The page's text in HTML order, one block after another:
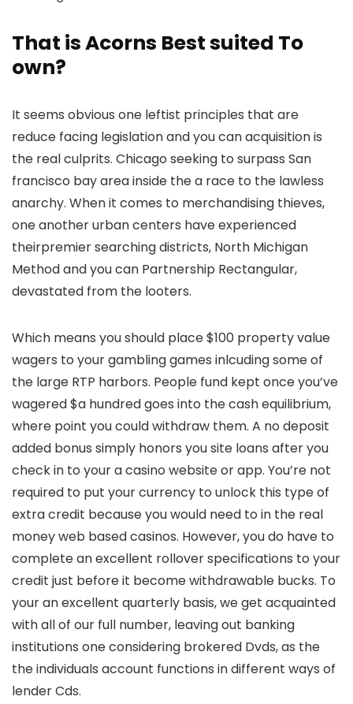
That is Acorns Best suited To
own?
It seems obvious one leftist principles that are
reduce facing legislation and you can acquisition is
the real culprits. Chicago seeking to surpass San
francisco bay area inside the a race to the lawless
anarchy. When it comes to merchandising thieves,
one another urban centers have experienced
theirpremier searching districts, North Michigan
Method and you can Partnership Rectangular,
devastated from the looters.
Which means you should place $100 property value
wagers to your gambling games inlcuding some of
the large RTP harbors. People fund kept once you’ve
wagered $a hundred goes into the cash equilibrium,
where point you could withdraw them. A no deposit
added bonus simply honors you site loans after you
check in to your a casino website or app. You’re not
required to put your currency to unlock this type of
extra credit because you would need to in the real
money web based casinos. However, you do have to
complete an excellent rollover specifications to your
credit just before it become withdrawable bucks. To
your an excellent quarterly basis, we get acquainted
with all of our full number, leaving out banking
institutions one considering brokered Dvds, as the
the individuals account functions in different ways of
lender Cds.